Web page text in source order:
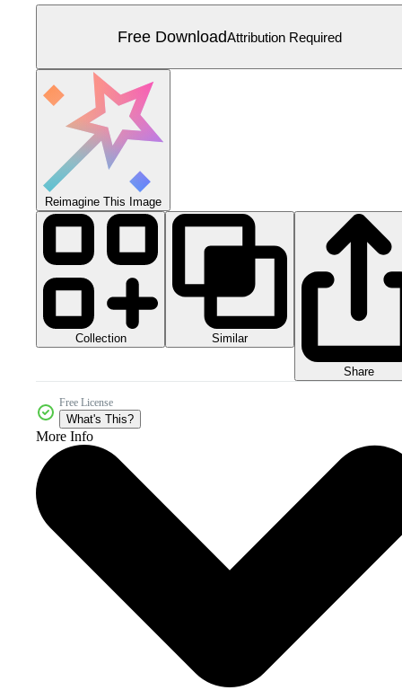
Free DownloadAttribution Required
Reimagine This Image
Collection Similar
Share
Free License
What's This?
More Info